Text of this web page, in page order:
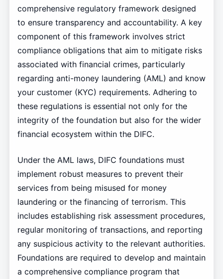
comprehensive regulatory framework designed
to ensure transparency and accountability. A key
component of this framework involves strict
compliance obligations that aim to mitigate risks
associated with financial crimes, particularly
regarding anti-money laundering (AML) and know
your customer (KYC) requirements. Adhering to
these regulations is essential not only for the
integrity of the foundation but also for the wider
financial ecosystem within the DIFC.
Under the AML laws, DIFC foundations must
implement robust measures to prevent their
services from being misused for money
laundering or the financing of terrorism. This
includes establishing risk assessment procedures,
regular monitoring of transactions, and reporting
any suspicious activity to the relevant authorities.
Foundations are required to develop and maintain
a comprehensive compliance program that